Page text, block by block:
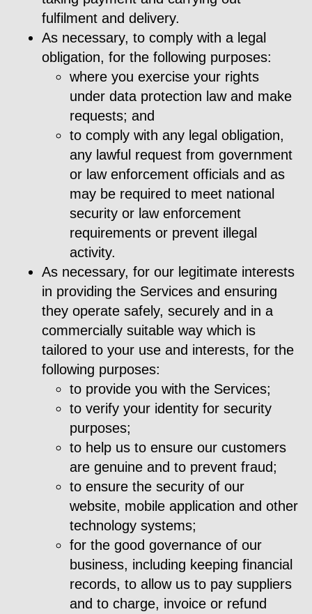
fulfilment and delivery.
As necessary, to comply with a legal
obligation, for the following purposes:
where you exercise your rights
under data protection law and make
requests; and
to comply with any legal obligation,
any lawful request from government
or law enforcement officials and as
may be required to meet national
security or law enforcement
requirements or prevent illegal
activity.
As necessary, for our legitimate interests
in providing the Services and ensuring
they operate safely, securely and in a
commercially suitable way which is
tailored to your use and interests, for the
following purposes:
to provide you with the Services;
to verify your identity for security
purposes;
to help us to ensure our customers
are genuine and to prevent fraud;
to ensure the security of our
website, mobile application and other
technology systems;
for the good governance of our
business, including keeping financial
records, to allow us to pay suppliers
and to charge, invoice or refund